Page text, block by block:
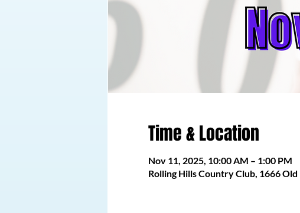
Time & Location
Nov 11, 2025, 10:00 AM – 1:00 PM
Rolling Hills Country Club, 1666